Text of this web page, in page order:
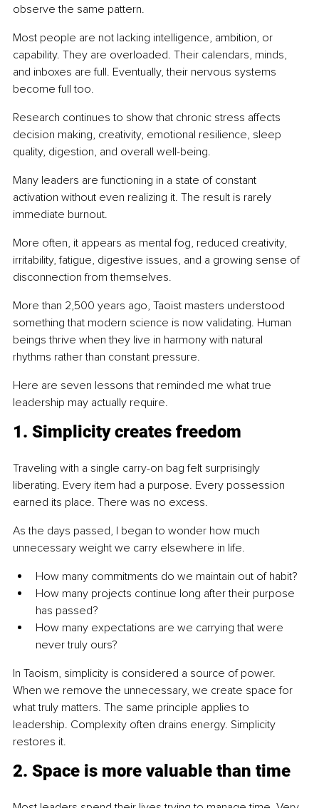
observe the same pattern.
Most people are not lacking intelligence, ambition, or
capability. They are overloaded. Their calendars, minds,
and inboxes are full. Eventually, their nervous systems
become full too.
Research continues to show that chronic stress affects
decision making, creativity, emotional resilience, sleep
quality, digestion, and overall well-being.
Many leaders are functioning in a state of constant
activation without even realizing it. The result is rarely
immediate burnout.
More often, it appears as mental fog, reduced creativity,
irritability, fatigue, digestive issues, and a growing sense of
disconnection from themselves.
More than 2,500 years ago, Taoist masters understood
something that modern science is now validating. Human
beings thrive when they live in harmony with natural
rhythms rather than constant pressure.
Here are seven lessons that reminded me what true
leadership may actually require.
1. Simplicity creates freedom
Traveling with a single carry-on bag felt surprisingly
liberating. Every item had a purpose. Every possession
earned its place. There was no excess.
As the days passed, I began to wonder how much
unnecessary weight we carry elsewhere in life.
How many commitments do we maintain out of habit?
How many projects continue long after their purpose
has passed?
How many expectations are we carrying that were
never truly ours?
In Taoism, simplicity is considered a source of power.
When we remove the unnecessary, we create space for
what truly matters. The same principle applies to
leadership. Complexity often drains energy. Simplicity
restores it.
2. Space is more valuable than time